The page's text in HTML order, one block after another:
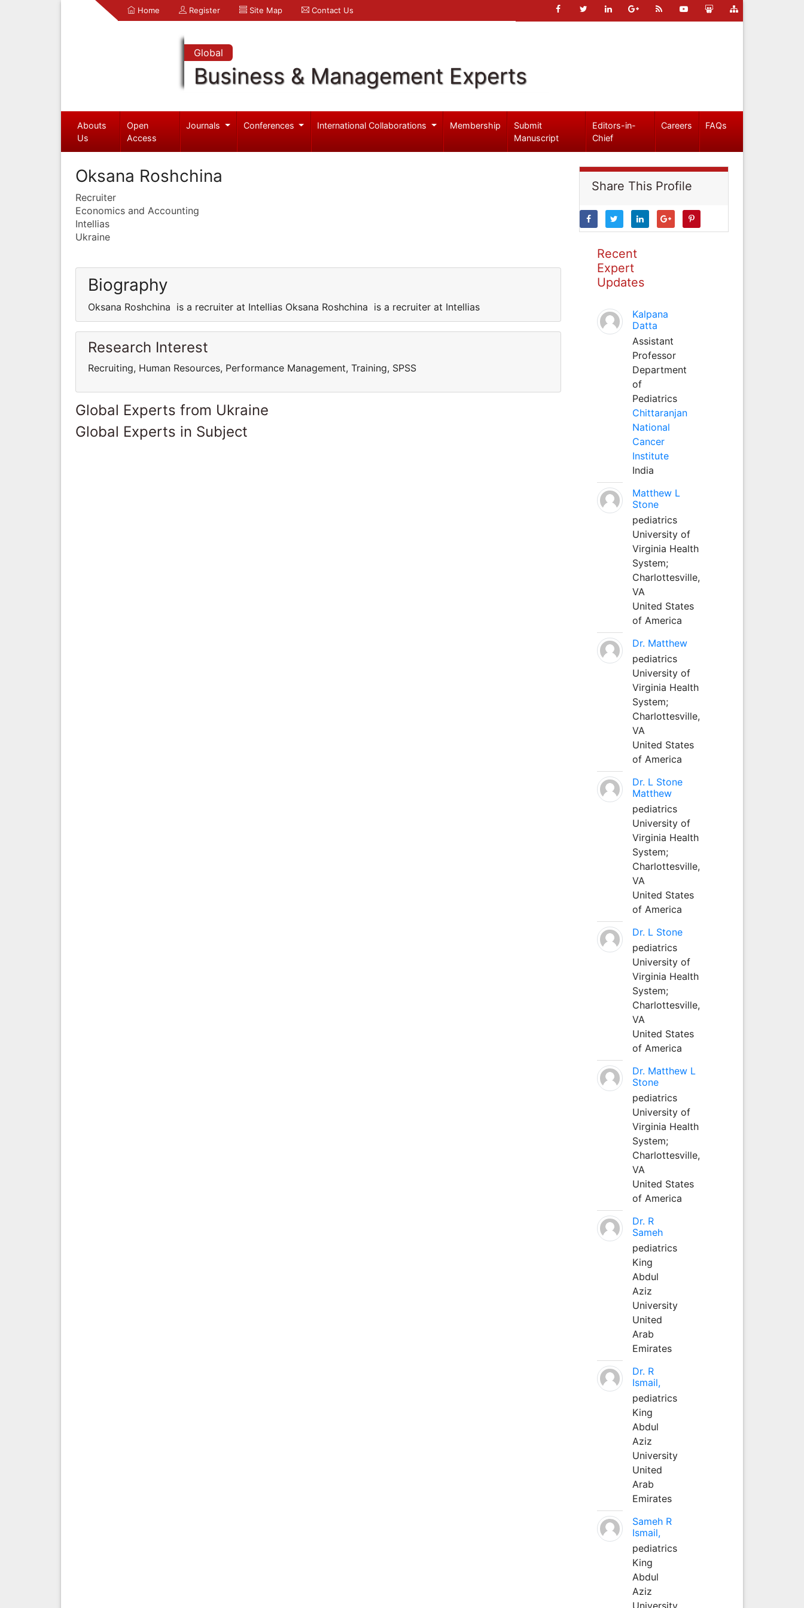
Home Register Site Map Contact Us
Global
Business & Management Experts
Abouts
Us
Open
Access
Journals Conferences International Collaborations Membership
Submit
Manuscript
Editors-in-
Chief
Careers FAQs
Oksana Roshchina
Recruiter
Economics and Accounting
Intellias
Ukraine
Biography
Oksana Roshchina is a recruiter at Intellias Oksana Roshchina is a recruiter at Intellias
Research Interest
Recruiting, Human Resources, Performance Management, Training, SPSS
Global Experts from Ukraine
Global Experts in Subject
Share This Profile
Recent
Expert
Updates
Kalpana
Datta
Assistant
Professor
Department
of
Pediatrics
Chittaranjan
National
Cancer
Institute
India
Matthew L
Stone
pediatrics
University of
Virginia Health
System;
Charlottesville,
VA
United States
of America
Dr. Matthew
pediatrics
University of
Virginia Health
System;
Charlottesville,
VA
United States
of America
Dr. L Stone
Matthew
pediatrics
University of
Virginia Health
System;
Charlottesville,
VA
United States
of America
Dr. L Stone
pediatrics
University of
Virginia Health
System;
Charlottesville,
VA
United States
of America
Dr. Matthew L
Stone
pediatrics
University of
Virginia Health
System;
Charlottesville,
VA
United States
of America
Dr. R
Sameh
pediatrics
King
Abdul
Aziz
University
United
Arab
Emirates
Dr. R
Ismail,
pediatrics
King
Abdul
Aziz
University
United
Arab
Emirates
Sameh R
Ismail,
pediatrics
King
Abdul
Aziz
University